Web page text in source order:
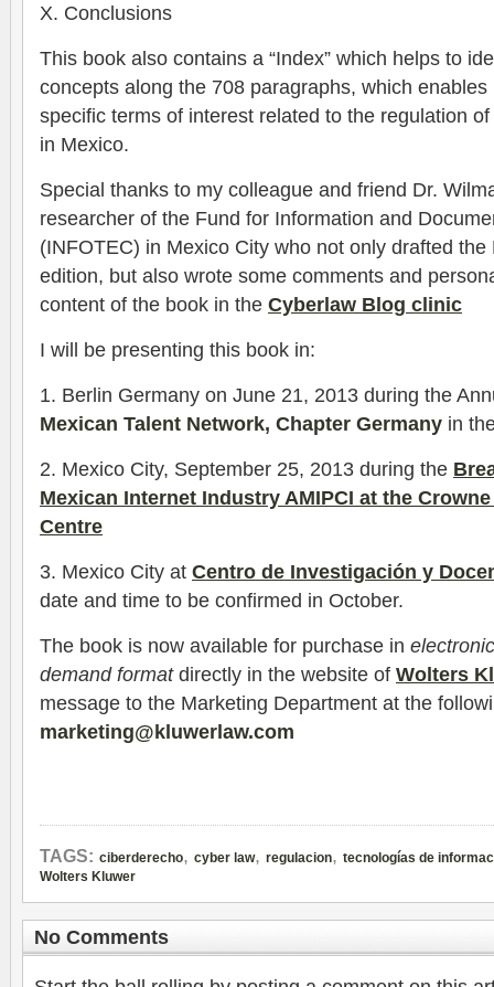
X. Conclusions
This book also contains a “Index” which helps to
concepts along the 708 paragraphs, which
specific terms of interest related to the regulation
in Mexico.
Special thanks to my colleague and friend Dr.
researcher of the Fund for Information and
(INFOTEC) in Mexico City who not only drafted
edition, but also wrote some comments and
content of the book in the Cyberlaw Blog clinic
I will be presenting this book in:
1. Berlin Germany on June 21, 2013 during the
Mexican Talent Network, Chapter Germany in
2. Mexico City, September 25, 2013 during the
Mexican Internet Industry AMIPCI at the
Centre
3. Mexico City at Centro de Investigación y
date and time to be confirmed in October.
The book is now available for purchase in
demand formatdirectly in the website of Wolters
message to the Marketing Department at the
marketing@kluwerlaw.com
TAGS: ciberderecho, cyber law, regulacion, tecnologías de
Wolters Kluwer
No Comments